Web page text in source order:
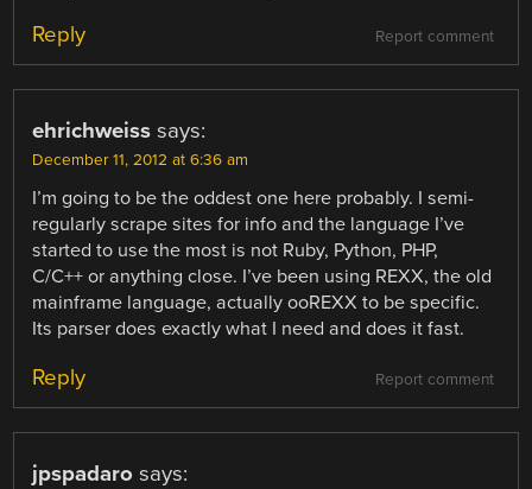
Report comment
Reply
ehrichweiss says:
December 11, 2012 at 6:36 am
I’m going to be the oddest one here probably. I semi-
regularly scrape sites for info and the language I’ve
started to use the most is not Ruby, Python, PHP,
C/C++ or anything close. I’ve been using REXX, the old
mainframe language, actually ooREXX to be specific.
Its parser does exactly what I need and does it fast.
Report comment
Reply
jpspadaro says: